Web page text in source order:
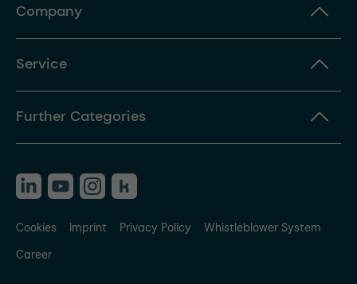
Company
Service
Further Categories
Cookies Imprint Privacy Policy
Whistleblower System
Career